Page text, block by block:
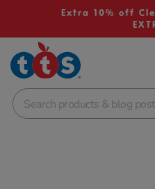
Extra 10% off
School Resources
Shop